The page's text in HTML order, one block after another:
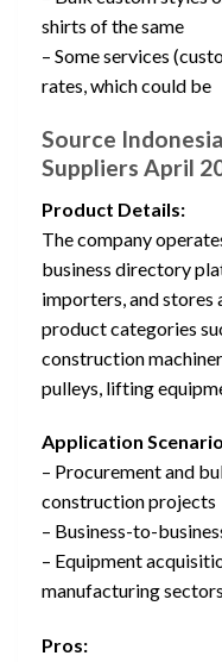
shirts of the same
– Some services
rates, which could be
Source
Suppliers April
Product Details:
The company
business directory
importers, and stores
product categories
construction
pulleys, lifting
Application
– Procurement and
construction projects
– Business-to-
– Equipment
manufacturing sectors
Pros: